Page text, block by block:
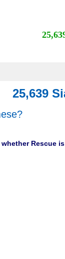
25,639
Rescue